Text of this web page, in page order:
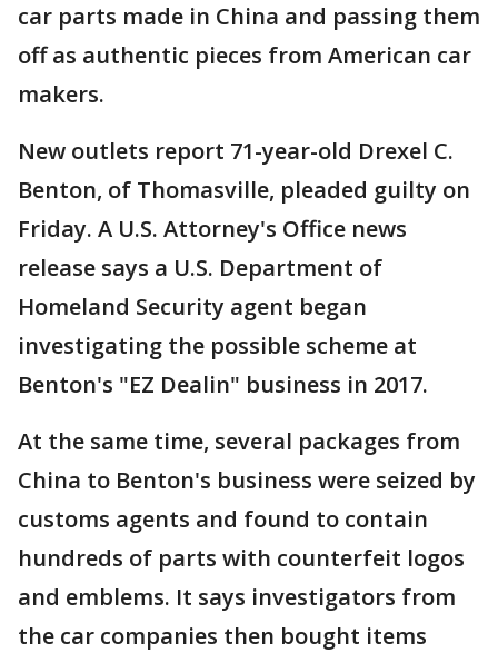
car parts made in China and passing them
off as authentic pieces from American car
makers.
New outlets report 71-year-old Drexel C.
Benton, of Thomasville, pleaded guilty on
Friday. A U.S. Attorney's Office news
release says a U.S. Department of
Homeland Security agent began
investigating the possible scheme at
Benton's "EZ Dealin" business in 2017.
At the same time, several packages from
China to Benton's business were seized by
customs agents and found to contain
hundreds of parts with counterfeit logos
and emblems. It says investigators from
the car companies then bought items